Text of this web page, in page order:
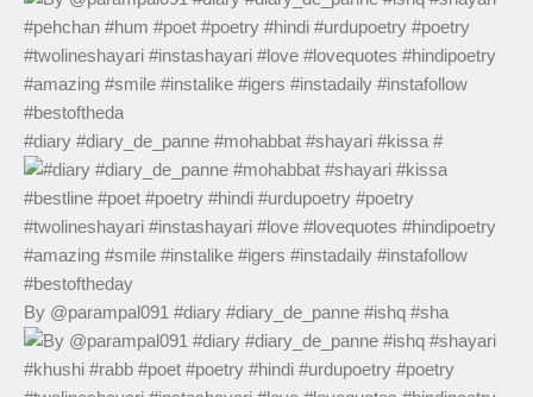
#diary #diary_de_panne #mohabbat #shayari #kissa #
By @parampal091 #diary #diary_de_panne #ishq #sha